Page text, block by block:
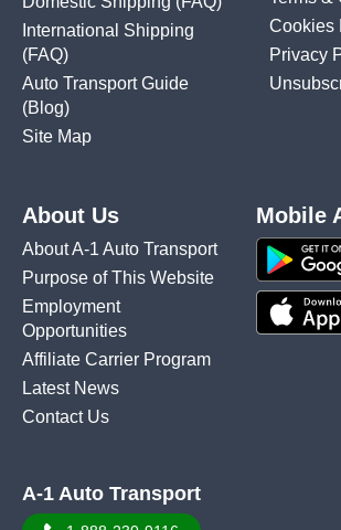
International Shipping
(FAQ)
Auto Transport Guide
(Blog)
Site Map
Cookies
Privacy
About Us
About A-1 Auto Transport
Purpose of This Website
Employment
Opportunities
Affiliate Carrier Program
Latest News
Contact Us
Mobile
A-1 Auto Transport